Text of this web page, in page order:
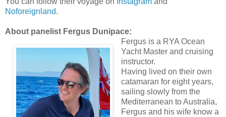
Noforeignland.
About panelist Fergus Dunipace:
Fergus is a RYA Ocean
Yacht Master and cruising
instructor.
Having lived on their own
catamaran for eight years,
sailing slowly from the
Mediterranean to Australia,
Fergus and his wife know a